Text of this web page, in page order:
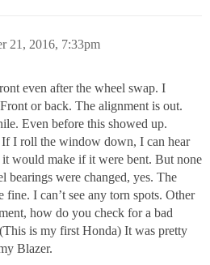
21, 2016, 7:33pm
even after the wheel swap. I
or back. The alignment is out.
Even before this showed up.
I roll the window down, I can hear
would make if it were bent. But none
bearings were changed, yes. The
fine. I can’t see any torn spots. Other
how do you check for a bad
is my first Honda) It was pretty
Blazer.